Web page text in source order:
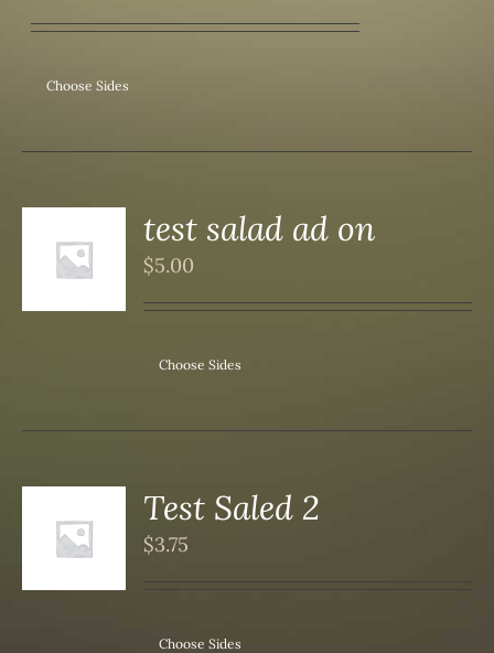
Choose Sides
test salad ad on
$5.00
Choose Sides
Test Saled 2
$3.75
Choose Sides